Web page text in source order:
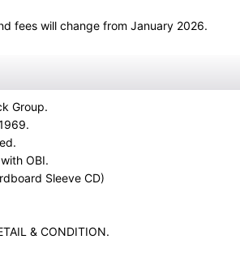
fees will change from January 2026.
Group.
OBI.
Sleeve CD)
& CONDITION.